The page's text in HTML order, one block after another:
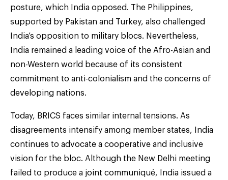
posture, which India opposed. The Philippines,
supported by Pakistan and Turkey, also challenged
India’s opposition to military blocs. Nevertheless,
India remained a leading voice of the Afro-Asian and
non-Western world because of its consistent
commitment to anti-colonialism and the concerns of
developing nations.
Today, BRICS faces similar internal tensions. As
disagreements intensify among member states, India
continues to advocate a cooperative and inclusive
vision for the bloc. Although the New Delhi meeting
failed to produce a joint communiqué, India issued a